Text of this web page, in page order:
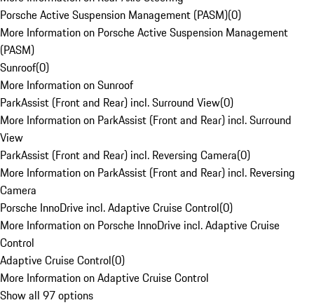
Porsche Active Suspension Management (PASM)(0)
More Information on Porsche Active Suspension Management
(PASM)
Sunroof(0)
More Information on Sunroof
ParkAssist (Front and Rear) incl. Surround View(0)
More Information on ParkAssist (Front and Rear) incl. Surround
View
ParkAssist (Front and Rear) incl. Reversing Camera(0)
More Information on ParkAssist (Front and Rear) incl. Reversing
Camera
Porsche InnoDrive incl. Adaptive Cruise Control(0)
More Information on Porsche InnoDrive incl. Adaptive Cruise
Control
Adaptive Cruise Control(0)
More Information on Adaptive Cruise Control
Show all 97 options